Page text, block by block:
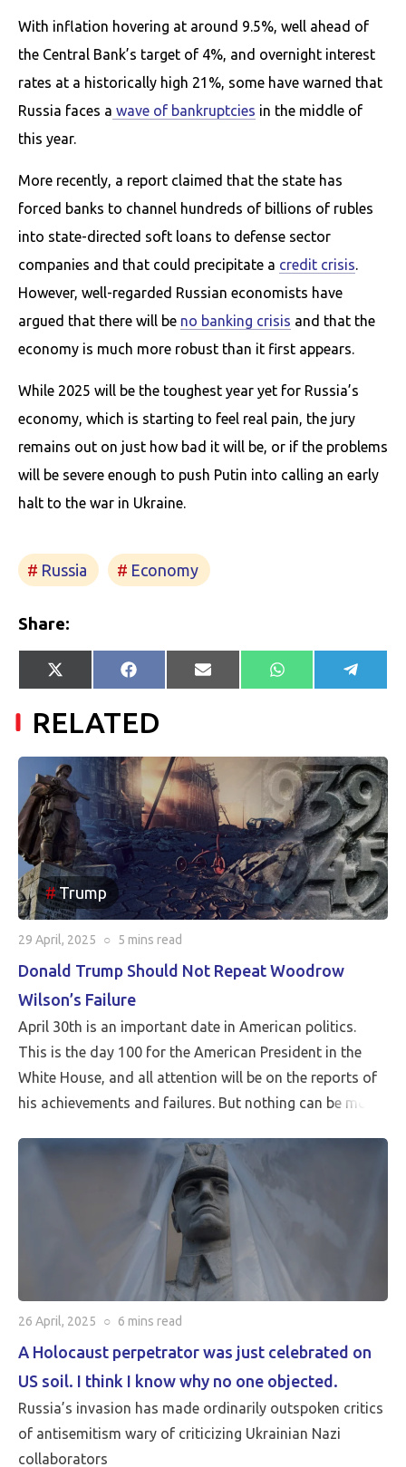
With inflation hovering at around 9.5%, well ahead of
the Central Bank’s target of 4%, and overnight interest
rates at a historically high 21%, some have warned that
Russia faces a wave of bankruptcies in the middle of
this year.
More recently, a report claimed that the state has
forced banks to channel hundreds of billions of rubles
into state-directed soft loans to defense sector
companies and that could precipitate a credit crisis.
However, well-regarded Russian economists have
argued that there will be no banking crisis and that the
economy is much more robust than it first appears.
While 2025 will be the toughest year yet for Russia’s
economy, which is starting to feel real pain, the jury
remains out on just how bad it will be, or if the problems
will be severe enough to push Putin into calling an early
halt to the war in Ukraine.
Russia Economy
Share:
Share
on
X
(Twitter)
Share
on
Facebook
Share
on
E-
mail
Share
on
WhatsApp Share
on
RELATED
Trump
29 April, 2025 ○ 5 mins read
Donald Trump Should Not Repeat Woodrow
Wilson’s Failure
April 30th is an important date in American politics.
This is the day 100 for the American President in the
White House, and all attention will be on the reports of
his achievements and failures. But nothing can be more
26 April, 2025 ○ 6 mins read
A Holocaust perpetrator was just celebrated on
US soil. I think I know why no one objected.
Russia’s invasion has made ordinarily outspoken critics
of antisemitism wary of criticizing Ukrainian Nazi
collaborators